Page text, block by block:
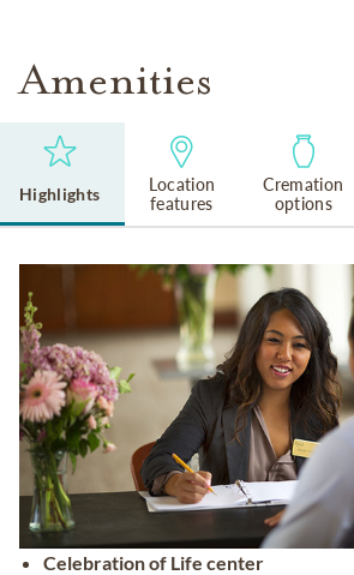
Amenities
Highlights
Location
features
Cremation
options
Celebration of Life center